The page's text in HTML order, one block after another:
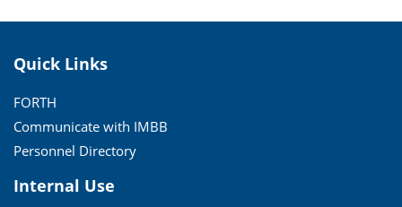
Quick Links
FORTH
Communicate with IMBB
Personnel Directory
Internal Use